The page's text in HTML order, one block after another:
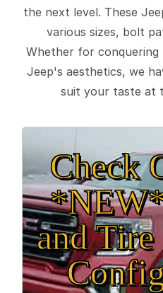
the next level. These
various sizes, bolt
Whether for
Jeep's aesthetics, we
suit your taste at
Check
and Tire